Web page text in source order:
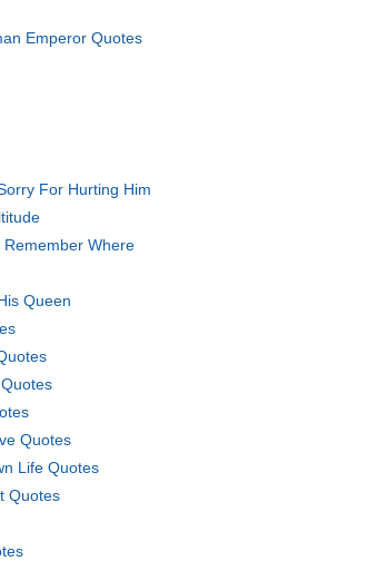
Emperor Quotes
For Hurting Him
Remember Where
Queen
Quotes
Life Quotes
Quotes